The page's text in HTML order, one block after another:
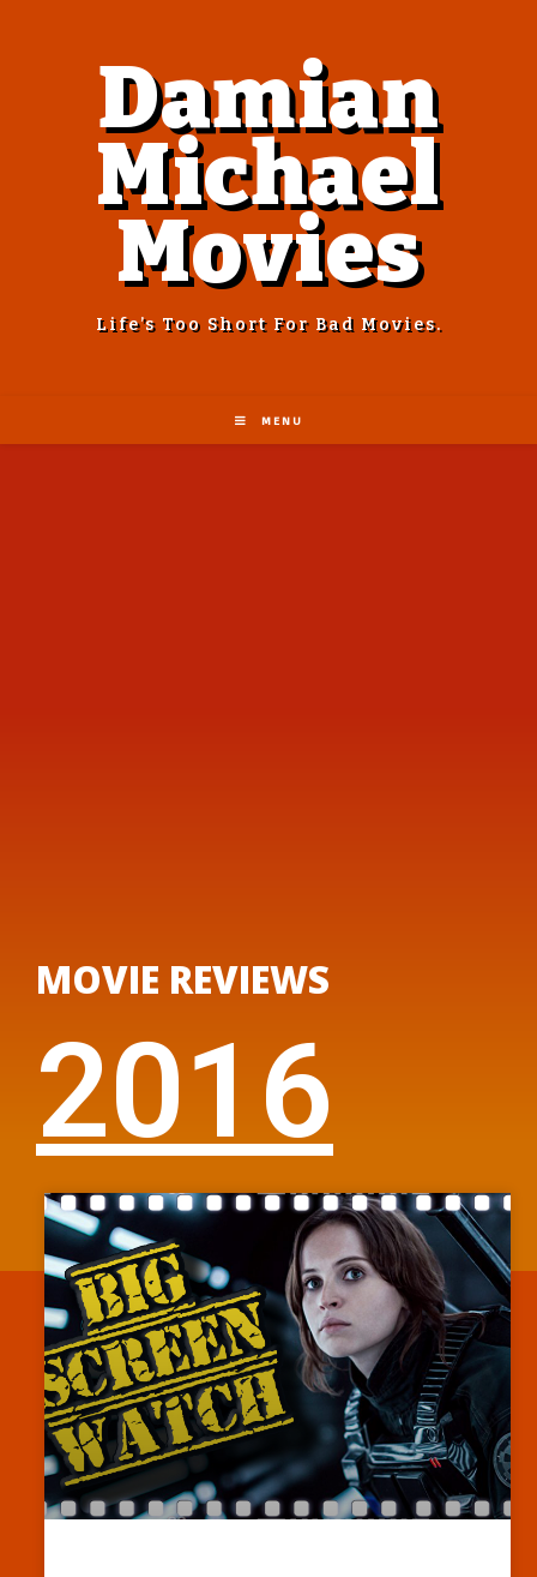
Damian
Michael
Movies
Life’s Too Short For Bad Movies.
MENU
MOVIE REVIEWS
2016